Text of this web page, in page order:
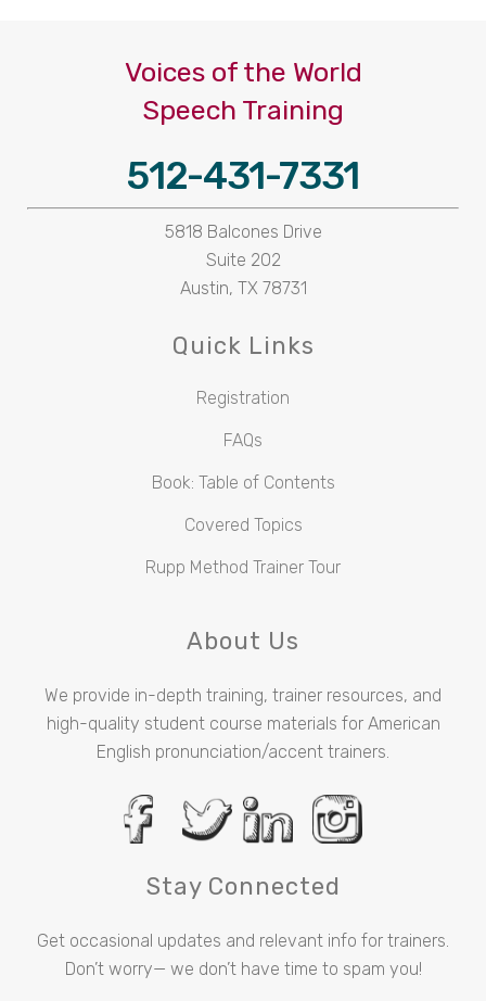
Voices of the World
Speech Training
512-431-7331
5818 Balcones Drive
Suite 202
Austin, TX 78731
Quick Links
Registration
FAQs
Book: Table of Contents
Covered Topics
Rupp Method Trainer Tour
About Us
We provide in-depth training, trainer resources, and
high-quality student course materials for American
English pronunciation/accent trainers.
Stay Connected
Get occasional updates and relevant info for trainers.
Don’t worry— we don’t have time to spam you!